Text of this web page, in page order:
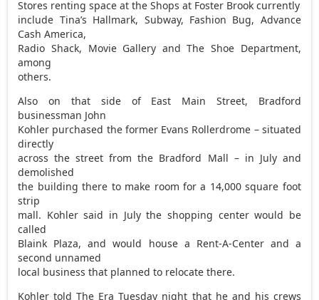
Stores renting space at the Shops at Foster Brook currently
include Tina’s Hallmark, Subway, Fashion Bug, Advance
Cash America,
Radio Shack, Movie Gallery and The Shoe Department,
among
others.
Also on that side of East Main Street, Bradford
businessman John
Kohler purchased the former Evans Rollerdrome – situated
directly
across the street from the Bradford Mall – in July and
demolished
the building there to make room for a 14,000 square foot
strip
mall. Kohler said in July the shopping center would be
called
Blaink Plaza, and would house a Rent-A-Center and a
second unnamed
local business that planned to relocate there.
Kohler told The Era Tuesday night that he and his crews